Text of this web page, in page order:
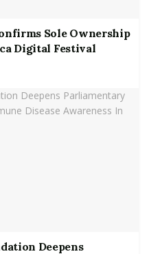
Sole Ownership
Digital Festival
Deepens